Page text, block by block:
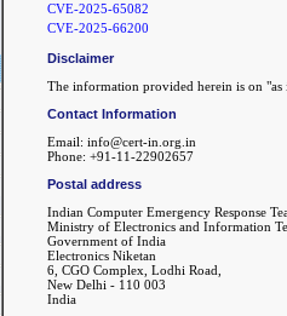
CVE-2025-65082
CVE-2025-66200
Disclaimer
The information provided herein is on
Contact Information
Email: info@cert-in.org.in
Phone: +91-11-22902657
Postal address
Indian Computer Emergency Response
Ministry of Electronics and Information
Government of India
Electronics Niketan
6, CGO Complex, Lodhi Road,
New Delhi - 110 003
India